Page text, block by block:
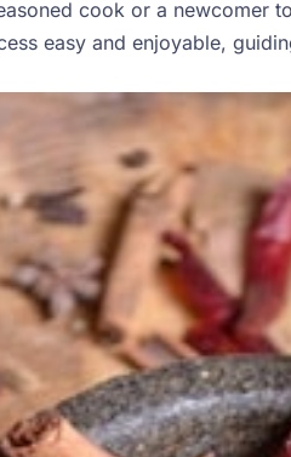
cook or a newcomer
easy and enjoyable,